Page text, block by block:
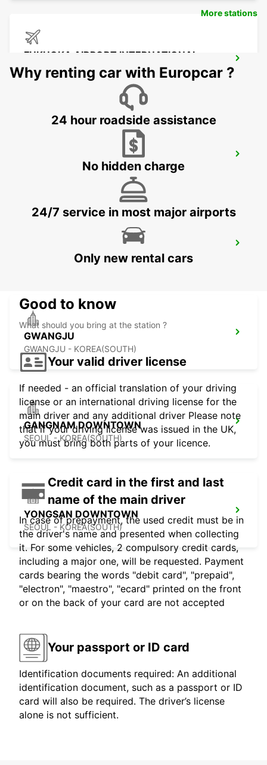
FUKUOKA AIRPORT INTERNATIONAL
TERMINAL
FUKUOKA - JAPAN
YEOSU EXPO STATION
YEOSU - KOREA(SOUTH)
KANSAI INTERNATIONAL AIRPORT
IZUMISANO - JAPAN
GWANGJU
GWANGJU - KOREA(SOUTH)
GANGNAM DOWNTOWN
SEOUL - KOREA(SOUTH)
YONGSAN DOWNTOWN
SEOUL - KOREA(SOUTH)
More stations
Why renting car with Europcar ?
24 hour roadside assistance
No hidden charge
24/7 service in most major airports
Only new rental cars
Good to know
What should you bring at the station ?
Your valid driver license
If needed - an official translation of your driving
license or an international driving license for the
main driver and any additional driver Please note
that if your driving license was issued in the UK,
you must bring both parts of your licence.
Credit card in the first and last
name of the main driver
In case of prepayment, the used credit must be in
the driver's name and presented when collecting
it. For some vehicles, 2 compulsory credit cards,
including a major one, will be requested. Payment
cards bearing the words "debit card", "prepaid",
"electron", "maestro", "ecard" printed on the front
or on the back of your card are not accepted
Your passport or ID card
Identification documents required: An additional
identification document, such as a passport or ID
card will also be required. The driver’s license
alone is not sufficient.